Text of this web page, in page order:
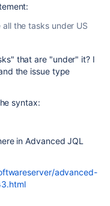
the tasks under US
that are "under" it? I
the issue type
syntax:
in Advanced JQL
advanced-